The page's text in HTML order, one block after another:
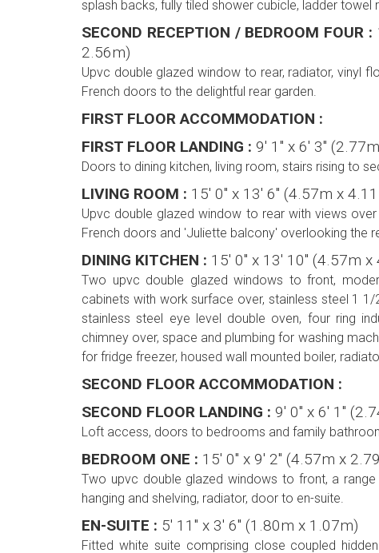
splash backs, fully tiled shower cubicle, ladder towel
SECOND RECEPTION / BEDROOM FOUR :
2.56m)
Upvc double glazed window to rear, radiator, vinyl
French doors to the delightful rear garden.
FIRST FLOOR ACCOMMODATION :
FIRST FLOOR LANDING : 9' 1'' x 6' 3''
Doors to dining kitchen, living room, stairs rising to
LIVING ROOM : 15' 0'' x 13' 6'' (4.57m x
Upvc double glazed window to rear with views
French doors and 'Juliette balcony' overlooking the
DINING KITCHEN : 15' 0'' x 13' 10'' (4.57m x
Two upvc double glazed windows to front,
cabinets with work surface over, stainless steel 1 1/
stainless steel eye level double oven, four ring
chimney over, space and plumbing for washing
for fridge freezer, housed wall mounted boiler,
SECOND FLOOR ACCOMMODATION :
SECOND FLOOR LANDING : 9' 0'' x 6' 1''
Loft access, doors to bedrooms and family
BEDROOM ONE : 15' 0'' x 9' 2'' (4.57m x
Two upvc double glazed windows to front, a
hanging and shelving, radiator, door to en-suite.
EN-SUITE : 5' 11'' x 3' 6'' (1.80m x 1.07m)
Fitted white suite comprising close coupled